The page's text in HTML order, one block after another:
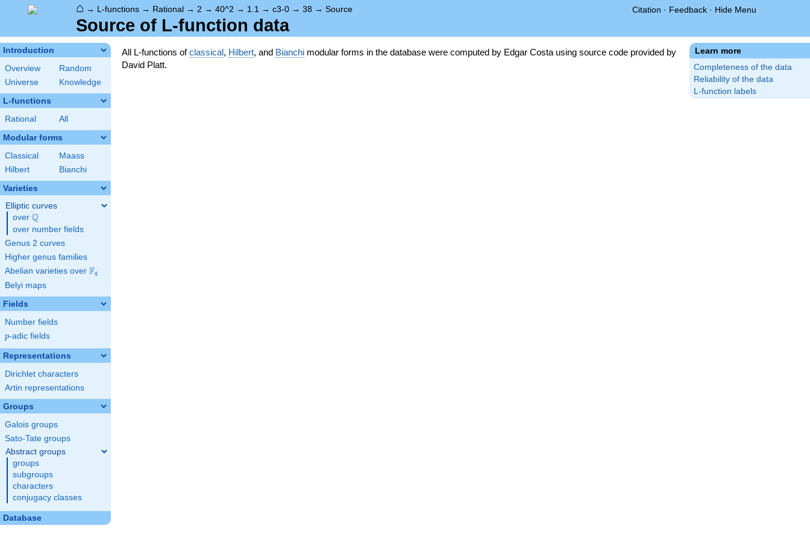
⌂ → L-functions → Rational → 2 → 40^2 → 1.1 → c3-0 → 38 → Source Citation · Feedback · Hide Menu
Source of L-function data
Introduction
Overview
Random
Universe
Knowledge
L-functions
Rational All
Modular forms
Classical
Maass
Hilbert
Bianchi
Varieties
Elliptic curves
over \Q
Q
over number fields
Genus 2 curves
Higher genus families
Abelian varieties over \F_{q}
Fq
Belyi maps
Fields
Number fields
p
p-adic fields
Representations
Dirichlet characters
Artin representations
Groups
Galois groups
Sato-Tate groups
Abstract groups
groups
subgroups
characters
conjugacy classes
Database
Learn more
Completeness of the data
Reliability of the data
L-function labels
All L-functions ofclassical, Hilbert, and Bianchi modular forms in the database were computed by Edgar Costa using source code provided by
David Platt.